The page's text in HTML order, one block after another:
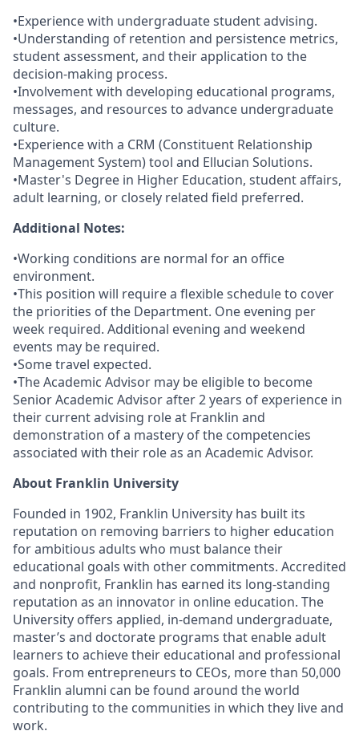
•Experience with undergraduate student advising.
•Understanding of retention and persistence metrics,
student assessment, and their application to the
decision-making process.
•Involvement with developing educational programs,
messages, and resources to advance undergraduate
culture.
•Experience with a CRM (Constituent Relationship
Management System) tool and Ellucian Solutions.
•Master's Degree in Higher Education, student affairs,
adult learning, or closely related field preferred.
Additional Notes:
•Working conditions are normal for an office
environment.
•This position will require a flexible schedule to cover
the priorities of the Department. One evening per
week required. Additional evening and weekend
events may be required.
•Some travel expected.
•The Academic Advisor may be eligible to become
Senior Academic Advisor after 2 years of experience in
their current advising role at Franklin and
demonstration of a mastery of the competencies
associated with their role as an Academic Advisor.
About Franklin University
Founded in 1902, Franklin University has built its
reputation on removing barriers to higher education
for ambitious adults who must balance their
educational goals with other commitments. Accredited
and nonprofit, Franklin has earned its long-standing
reputation as an innovator in online education. The
University offers applied, in-demand undergraduate,
master’s and doctorate programs that enable adult
learners to achieve their educational and professional
goals. From entrepreneurs to CEOs, more than 50,000
Franklin alumni can be found around the world
contributing to the communities in which they live and
work.